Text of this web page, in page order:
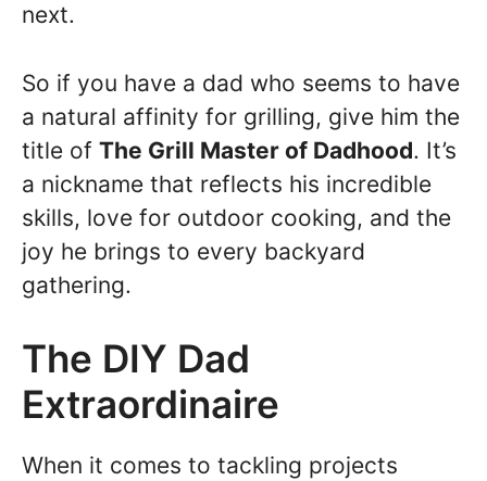
next.
So if you have a dad who seems to have
a natural affinity for grilling, give him the
title of The Grill Master of Dadhood. It’s
a nickname that reflects his incredible
skills, love for outdoor cooking, and the
joy he brings to every backyard
gathering.
The DIY Dad
Extraordinaire
When it comes to tackling projects